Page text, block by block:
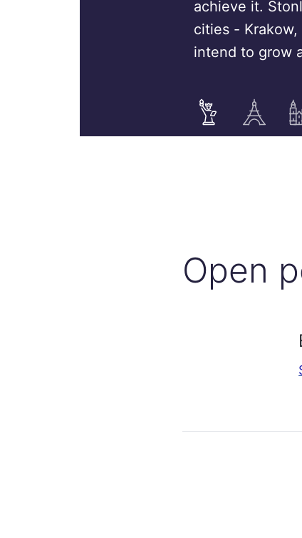
achieve it.
cities - Krakow,
intend to grow
Open